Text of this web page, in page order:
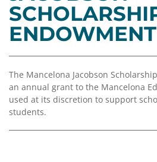
Advisor
Resources
Coalition
Diversity,
Equity,
and
Impact
Investing
Press
Scholarships
Portal
Values
Board
of
Directors
Staff
Job
ENDOWMENT
The Mancelona Jacobson
an annual grant to the Mancelona
used at its discretion to support
students.